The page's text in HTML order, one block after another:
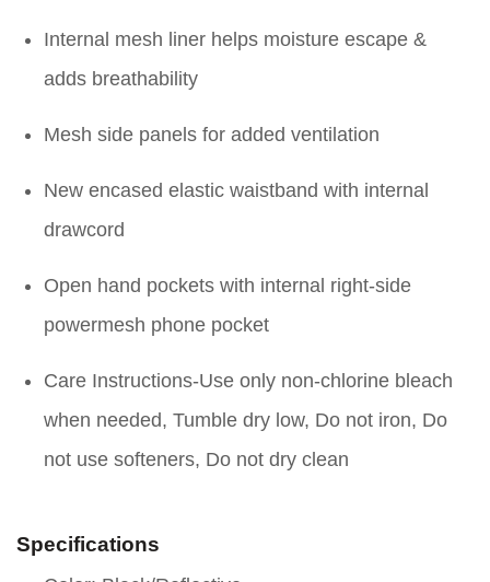
Internal mesh liner helps moisture escape &
adds breathability
Mesh side panels for added ventilation
New encased elastic waistband with internal
drawcord
Open hand pockets with internal right-side
powermesh phone pocket
Care Instructions-Use only non-chlorine bleach
when needed, Tumble dry low, Do not iron, Do
not use softeners, Do not dry clean
Specifications